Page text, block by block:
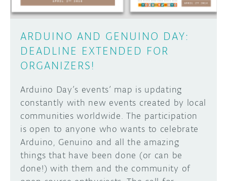
ARDUINO AND GENUINO DAY:
DEADLINE EXTENDED FOR
ORGANIZERS!
Arduino Day’s events’ map is updating
constantly with new events created by local
communities worldwide. The participation
is open to anyone who wants to celebrate
Arduino, Genuino and all the amazing
things that have been done (or can be
done!) with them and the community of